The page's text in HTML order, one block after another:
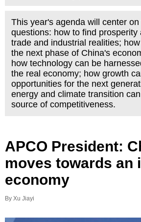
This year's agenda will center
questions: how to find prosperity
trade and industrial realities;
the next phase of China's
how technology can be
the real economy; how growth
opportunities for the next
energy and climate transition
source of competitiveness.
APCO President:
moves towards an
economy
By Xu Jiayi